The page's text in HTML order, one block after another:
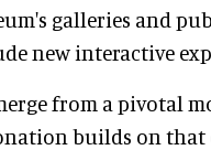
galleries and
new interactive
from a pivotal
builds on